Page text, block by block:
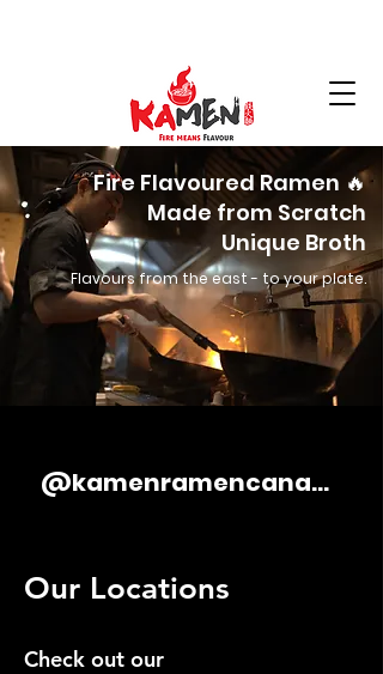
Fire Flavoured Ramen 🔥
Made from Scratch
Unique Broth
Flavours from the east - to your plate.
@kamenramencanada
Our Locations
Check out our